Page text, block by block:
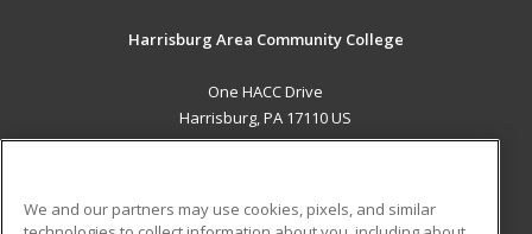
Harrisburg Area Community College
One HACC Drive
Harrisburg, PA 17110 US
We and our partners may use cookies, pixels, and similar